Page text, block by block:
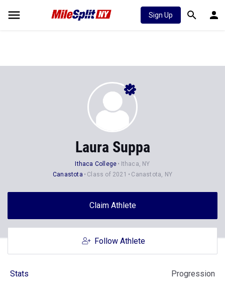
Sign Up
Laura Suppa
Ithaca College
Ithaca, NY
Canastota
Class of 2021 Canastota, NY
Claim Athlete
Follow Athlete
Stats Progression